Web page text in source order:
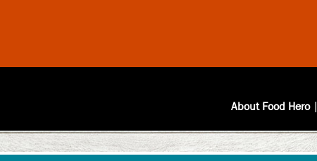
About Food Hero|